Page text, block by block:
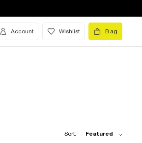
Account Wishlist Bag
Sort: Featured